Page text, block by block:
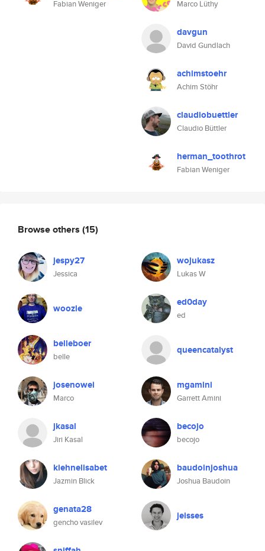
Fabian Weniger Marco Lüthy
davgun
David Gundlach
achimstoehr
Achim Stöhr
claudiobuettler
Claudio Büttler
herman_toothrot
Fabian Weniger
Browse others (15)
jespy27
Jessica
wojukasz
Lukas W
woozle ed0day
ed
belleboer
belle
queencatalyst
josenowei
Marco
mgamini
Garrett Amini
jkasal
Jiri Kasal
becojo
becojo
kiehnelisabet
Jazmin Blick
baudoinjoshua
Joshua Baudoin
genata28
gencho vasilev
jeisses